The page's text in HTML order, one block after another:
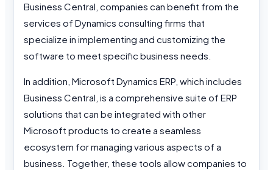
Business Central, companies can benefit from the
services of Dynamics consulting firms that
specialize in implementing and customizing the
software to meet specific business needs.
In addition, Microsoft Dynamics ERP, which includes
Business Central, is a comprehensive suite of ERP
solutions that can be integrated with other
Microsoft products to create a seamless
ecosystem for managing various aspects of a
business. Together, these tools allow companies to